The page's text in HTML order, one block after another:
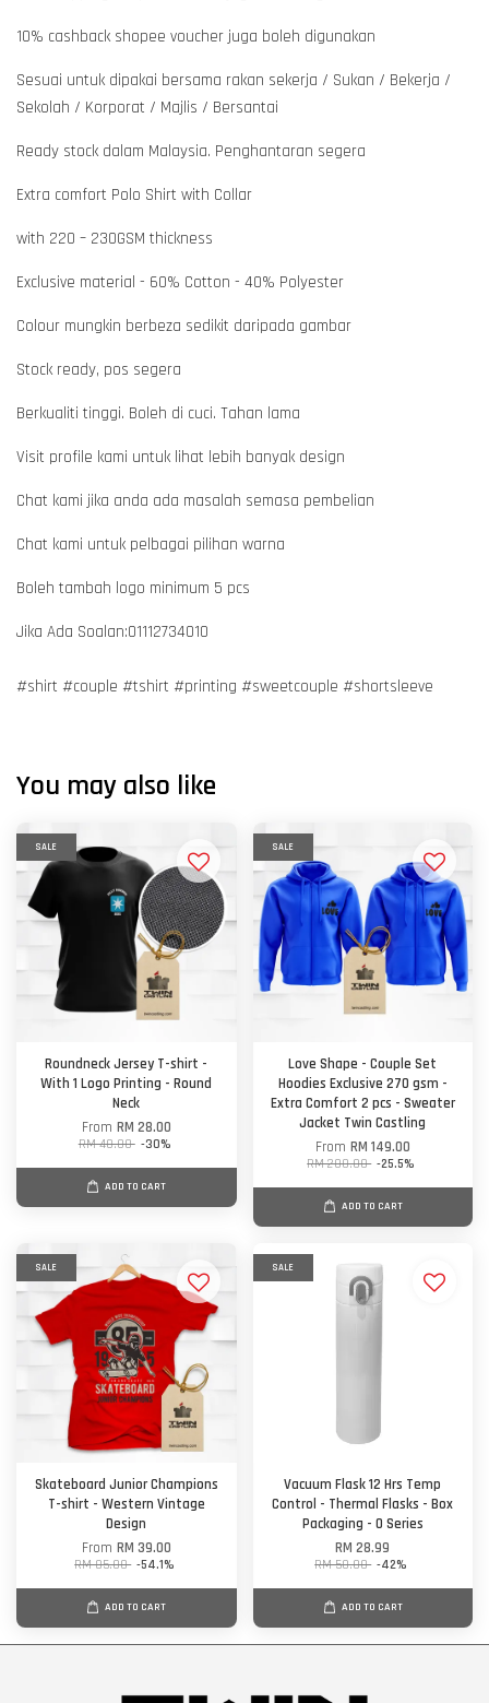
10% cashback shopee voucher juga boleh digunakan
Sesuai untuk dipakai bersama rakan sekerja / Sukan / Bekerja /
Sekolah / Korporat / Majlis / Bersantai
Ready stock dalam Malaysia. Penghantaran segera
Extra comfort Polo Shirt with Collar
with 220 – 230GSM thickness
Exclusive material - 60% Cotton - 40% Polyester
Colour mungkin berbeza sedikit daripada gambar
Stock ready, pos segera
Berkualiti tinggi. Boleh di cuci. Tahan lama
Visit profile kami untuk lihat lebih banyak design
Chat kami jika anda ada masalah semasa pembelian
Chat kami untuk pelbagai pilihan warna
Boleh tambah logo minimum 5 pcs
Jika Ada Soalan:01112734010
#shirt #couple #tshirt #printing #sweetcouple #shortsleeve
You may also like
SALE
Roundneck Jersey T-shirt -
With 1 Logo Printing - Round
Neck
From RM 28.00
RM 40.00 -30%
ADD TO CART
SALE
Love Shape - Couple Set
Hoodies Exclusive 270 gsm -
Extra Comfort 2 pcs - Sweater
Jacket Twin Castling
From RM 149.00
RM 200.00 -25.5%
ADD TO CART
SALE
Skateboard Junior Champions
T-shirt - Western Vintage
Design
From RM 39.00
RM 85.00 -54.1%
ADD TO CART
SALE
Vacuum Flask 12 Hrs Temp
Control - Thermal Flasks - Box
Packaging - O Series
RM 28.99
RM 50.00 -42%
ADD TO CART